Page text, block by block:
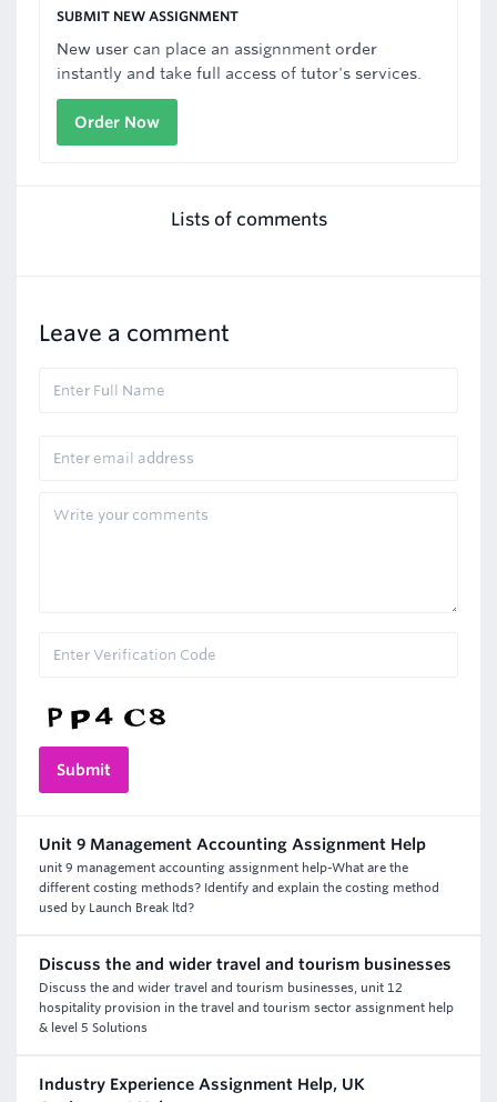
SUBMIT NEW ASSIGNMENT
New user can place an assignnment order
instantly and take full access of tutor's services.
Order Now
Lists of comments
Leave a comment
Unit 9 Management Accounting Assignment Help
unit 9 management accounting assignment help-What are the
different costing methods? Identify and explain the costing method
used by Launch Break ltd?
Discuss the and wider travel and tourism businesses
Discuss the and wider travel and tourism businesses, unit 12
hospitality provision in the travel and tourism sector assignment help
& level 5 Solutions
Industry Experience Assignment Help, UK